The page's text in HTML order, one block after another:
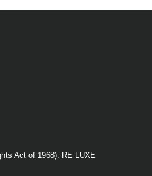
Act of 1968). RE LUXE